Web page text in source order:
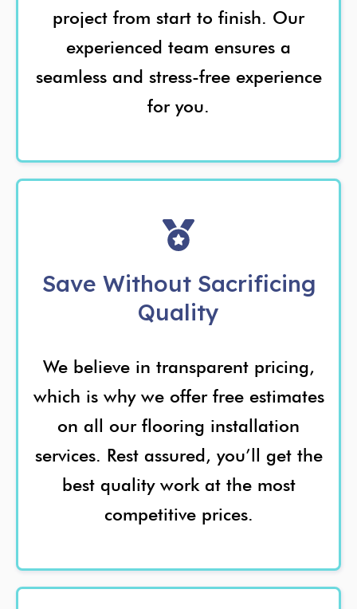
project from start to finish. Our
experienced team ensures a
seamless and stress-free experience
for you.
Save Without Sacrificing
Quality
We believe in transparent pricing,
which is why we offer free estimates
on all our flooring installation
services. Rest assured, you’ll get the
best quality work at the most
competitive prices.